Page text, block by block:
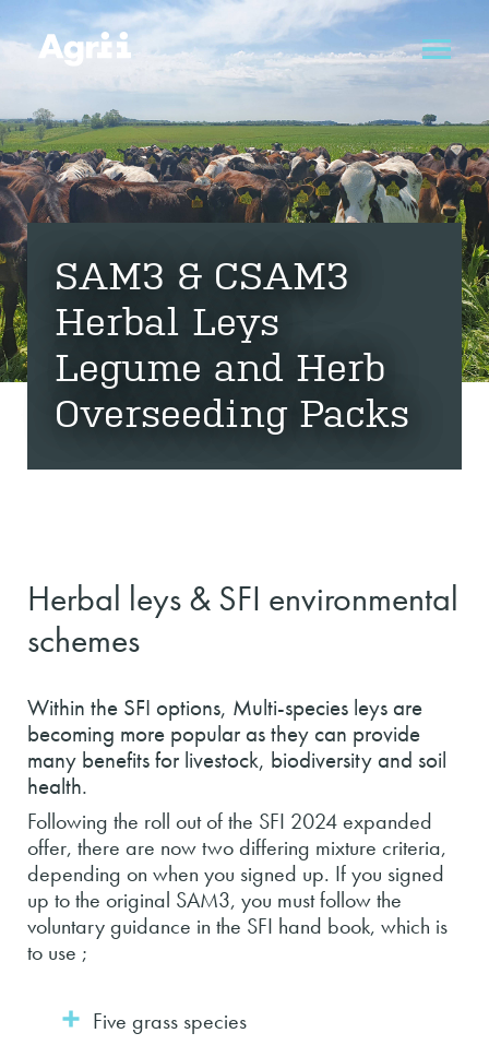
SAM3 & CSAM3
Herbal Leys
Legume and Herb
Overseeding Packs
Herbal leys & SFI environmental
schemes
Within the SFI options, Multi-species leys are
becoming more popular as they can provide
many benefits for livestock, biodiversity and soil
health.
Following the roll out of the SFI 2024 expanded
offer, there are now two differing mixture criteria,
depending on when you signed up. If you signed
up to the original SAM3, you must follow the
voluntary guidance in the SFI hand book, which is
to use ;
Five grass species